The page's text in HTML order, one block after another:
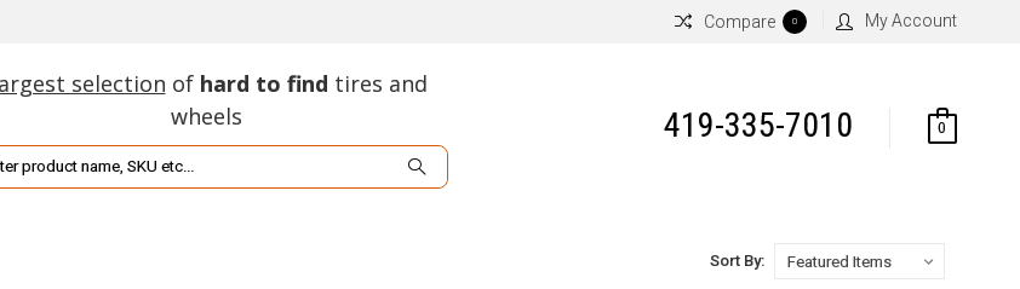
Compare 0 My Account
selection of hard to find tires and
wheels
419-335-7010 0
Sort By: